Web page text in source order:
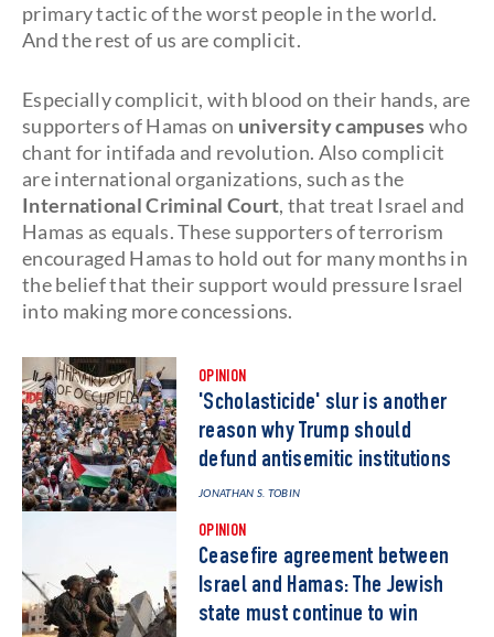
primary tactic of the worst people in the world.
And the rest of us are complicit.
Especially complicit, with blood on their hands, are
supporters of Hamas on university campuseswho
chant for intifada and revolution. Also complicit
are international organizations, such as the
International Criminal Court, that treat Israel and
Hamas as equals. These supporters of terrorism
encouraged Hamas to hold out for many months in
the belief that their support would pressure Israel
into making more concessions.
OPINION
'Scholasticide' slur is another
reason why Trump should
defund antisemitic institutions
JONATHAN S. TOBIN
OPINION
Ceasefire agreement between
Israel and Hamas: The Jewish
state must continue to win